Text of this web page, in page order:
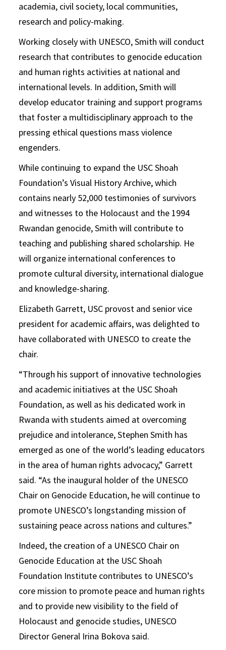
academia, civil society, local communities,
research and policy-making.
Working closely with UNESCO, Smith will conduct
research that contributes to genocide education
and human rights activities at national and
international levels. In addition, Smith will
develop educator training and support programs
that foster a multidisciplinary approach to the
pressing ethical questions mass violence
engenders.
While continuing to expand the USC Shoah
Foundation’s Visual History Archive, which
contains nearly 52,000 testimonies of survivors
and witnesses to the Holocaust and the 1994
Rwandan genocide, Smith will contribute to
teaching and publishing shared scholarship. He
will organize international conferences to
promote cultural diversity, international dialogue
and knowledge-sharing.
Elizabeth Garrett, USC provost and senior vice
president for academic affairs, was delighted to
have collaborated with UNESCO to create the
chair.
“Through his support of innovative technologies
and academic initiatives at the USC Shoah
Foundation, as well as his dedicated work in
Rwanda with students aimed at overcoming
prejudice and intolerance, Stephen Smith has
emerged as one of the world’s leading educators
in the area of human rights advocacy,” Garrett
said. “As the inaugural holder of the UNESCO
Chair on Genocide Education, he will continue to
promote UNESCO’s longstanding mission of
sustaining peace across nations and cultures.”
Indeed, the creation of a UNESCO Chair on
Genocide Education at the USC Shoah
Foundation Institute contributes to UNESCO’s
core mission to promote peace and human rights
and to provide new visibility to the field of
Holocaust and genocide studies, UNESCO
Director General Irina Bokova said.